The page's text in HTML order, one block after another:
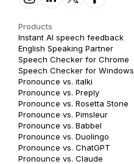
Products
Instant AI speech feedback
English Speaking Partner
Speech Checker for Chrome
Speech Checker for Windows
Pronounce vs. italki
Pronounce vs. Preply
Pronounce vs. Rosetta Stone
Pronounce vs. Pimsleur
Pronounce vs. Babbel
Pronounce vs. Duolingo
Pronounce vs. ChatGPT
Pronounce vs. Claude